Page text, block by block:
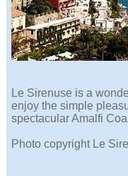
Le Sirenuse is a
enjoy the simple
spectacular Amalfi
Photo copyright Le